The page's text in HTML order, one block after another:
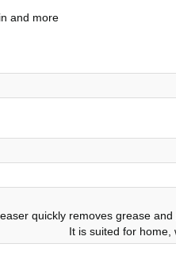
and more
quickly removes grease
It is suited for home,